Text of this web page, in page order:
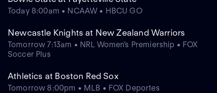
Today 8:00am • NCAAW • HBCU GO
Newcastle Knights at New Zealand Warriors
Tomorrow 7:13am • NRL Women's Premiership • FOX
Soccer Plus
Athletics at Boston Red Sox
Tomorrow 8:00pm • MLB • FOX Deportes